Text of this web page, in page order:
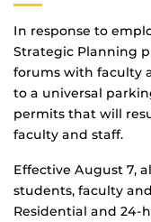
In response to
Strategic Planning
forums with faculty
to a universal
permits that will
faculty and staff.
Effective August 7,
students, faculty
Residential and 24-